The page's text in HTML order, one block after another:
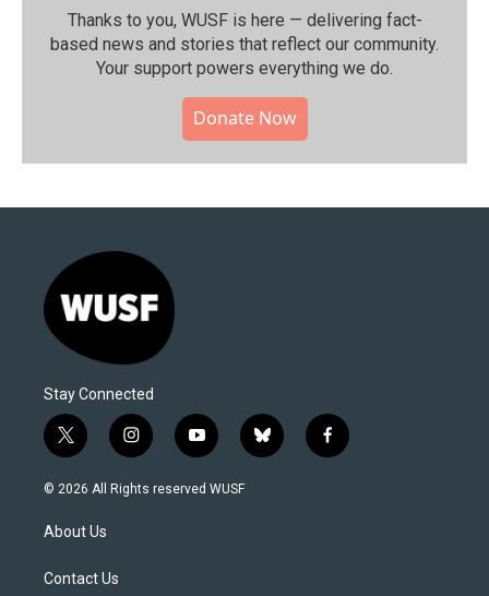
Thanks to you, WUSF is here — delivering fact-
based news and stories that reflect our community.⁠
Your support powers everything we do.
Donate Now
Stay Connected
t
w
i
t
e
i
n
s
y
o
u
b
l
f
a
© 2026 All Rights reserved WUSF
About Us
Contact Us